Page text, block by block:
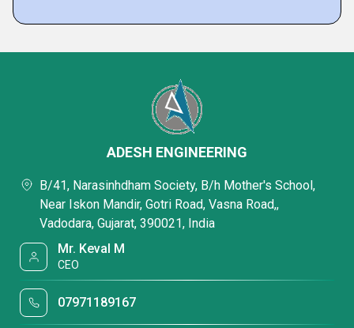
ADESH ENGINEERING
B/41, Narasinhdham Society, B/h Mother's School,
Near Iskon Mandir, Gotri Road, Vasna Road,,
Vadodara, Gujarat, 390021, India
Mr. Keval M
CEO
07971189167